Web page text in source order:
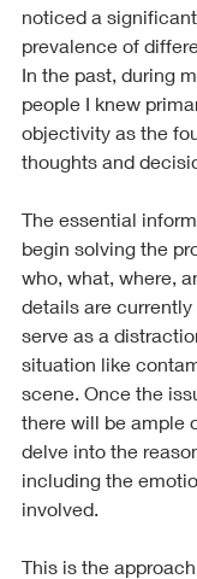
noticed a
prevalence of
In the past, during
people I knew
objectivity as the
thoughts and
The essential
begin solving the
who, what, where,
details are
serve as a
situation like
scene. Once the
there will be ample
delve into the
including the
involved.
This is the